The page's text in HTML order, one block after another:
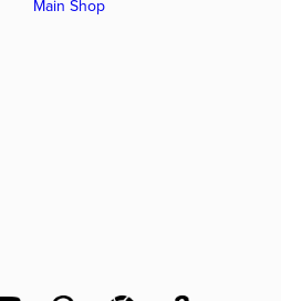
Main Shop